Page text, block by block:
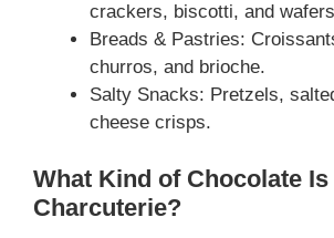
crackers, biscotti, and
Breads & Pastries:
churros, and brioche.
Salty Snacks: Pretzels,
cheese crisps.
What Kind of Chocolate
Charcuterie?